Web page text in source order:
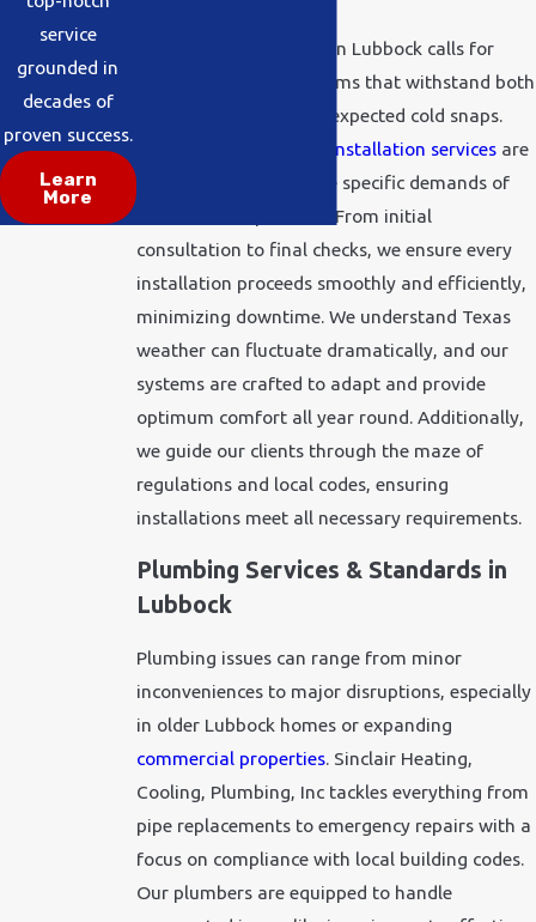
Entering a new season in Lubbock calls for
dependable HVAC systems that withstand both
harsh summers and unexpected cold snaps.
installation servicesare
designed to address the specific demands of
local weather patterns. From initial
consultation to final checks, we ensure every
installation proceeds smoothly and efficiently,
minimizing downtime. We understand Texas
weather can fluctuate dramatically, and our
systems are crafted to adapt and provide
optimum comfort all year round. Additionally,
we guide our clients through the maze of
regulations and local codes, ensuring
installations meet all necessary requirements.
Plumbing Services & Standards in
Lubbock
Plumbing issues can range from minor
inconveniences to major disruptions, especially
in older Lubbock homes or expanding
commercial properties. Sinclair Heating,
Cooling, Plumbing, Inc tackles everything from
pipe replacements to emergency repairswith a
focus on compliance with local building codes.
Our plumbers are equipped to handle
service
grounded in
decades of
proven success.
Learn
More